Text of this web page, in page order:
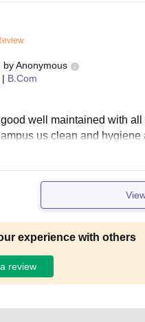
byAnonymous
| B.Com
well maintained with
us clean and
experience with others
review